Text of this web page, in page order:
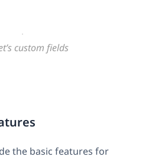
custom fields
the basic features for